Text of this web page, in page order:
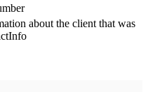
about the client that was